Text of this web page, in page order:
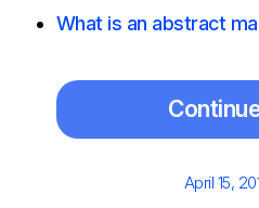
What is an abstract
Posted
April 15,